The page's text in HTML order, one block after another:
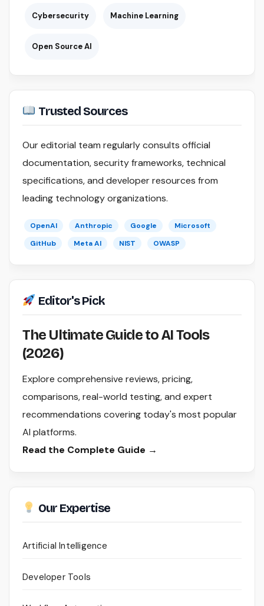
Cybersecurity Machine Learning
Open Source AI
Trusted Sources
Our editorial team regularly consults official
documentation, security frameworks, technical
specifications, and developer resources from
leading technology organizations.
OpenAI Anthropic Google
Microsoft
GitHub
Meta AI NIST OWASP
Editor's Pick
The Ultimate Guide to AI Tools
(2026)
Explore comprehensive reviews, pricing,
comparisons, real-world testing, and expert
recommendations covering today's most popular
AI platforms.
Read the Complete Guide →
Our Expertise
Artificial Intelligence
Developer Tools